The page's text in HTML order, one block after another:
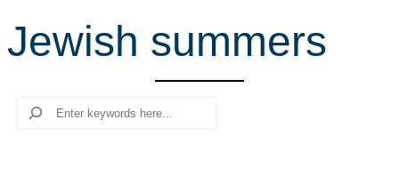
r
c
Jewish summers
Search